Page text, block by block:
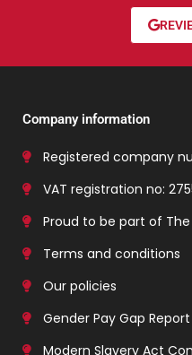
Company information
Registered company
VAT registration no:
Proud to be part of
Terms and conditions
Our policies
Gender Pay Gap
Modern Slavery Act